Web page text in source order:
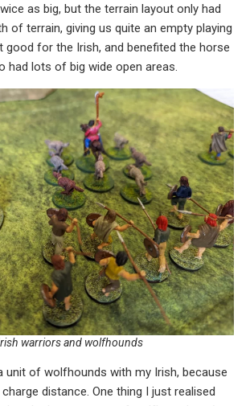
as big, but the terrain layout only had
of terrain, giving us quite an empty playing
good for the Irish, and benefited the horse
had lots of big wide open areas.
warriors and wolfhounds
unit of wolfhounds with my Irish, because
distance. One thing I just realised